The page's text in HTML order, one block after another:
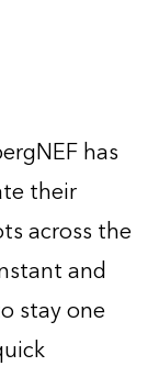
has
their
across the
and
stay one